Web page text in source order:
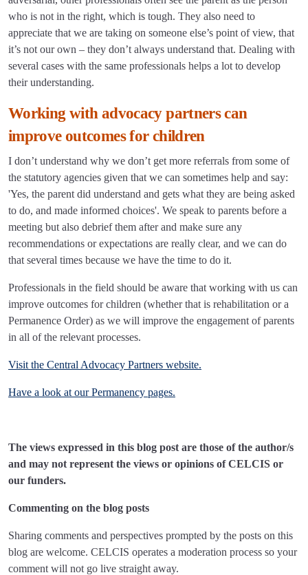
who is not in the right, which is tough. They also need to
appreciate that we are taking on someone else’s point of view, that
it’s not our own – they don’t always understand that. Dealing with
several cases with the same professionals helps a lot to develop
their understanding.
Working with advocacy partners can
improve outcomes for children
I don’t understand why we don’t get more referrals from some of
the statutory agencies given that we can sometimes help and say:
'Yes, the parent did understand and gets what they are being asked
to do, and made informed choices'. We speak to parents before a
meeting but also debrief them after and make sure any
recommendations or expectations are really clear, and we can do
that several times because we have the time to do it.
Professionals in the field should be aware that working with us can
improve outcomes for children (whether that is rehabilitation or a
Permanence Order) as we will improve the engagement of parents
in all of the relevant processes.
Visit the Central Advocacy Partners website.
Have a look at our Permanency pages.
The views expressed in this blog post are those of the author/s
and may not represent the views or opinions of CELCIS or
our funders.
Commenting on the blog posts
Sharing comments and perspectives prompted by the posts on this
blog are welcome. CELCIS operates a moderation process so your
comment will not go live straight away.